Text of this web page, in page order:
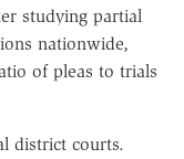
studying partial
nationwide,
of pleas to trials
district courts.